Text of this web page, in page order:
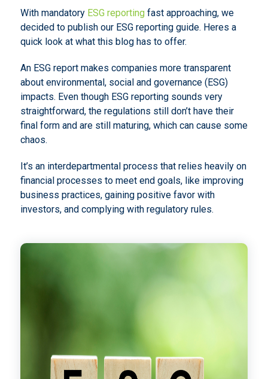
With mandatory ESG reportingfast approaching, we
decided to publish our ESG reporting guide. Heres a
quick look at what this blog has to offer.
An ESG report makes companies more transparent
about environmental, social and governance (ESG)
impacts. Even though ESG reporting sounds very
straightforward, the regulations still don’t have their
final form and are still maturing, which can cause some
chaos.
It’s an interdepartmental process that relies heavily on
financial processes to meet end goals, like improving
business practices, gaining positive favor with
investors, and complying with regulatory rules.